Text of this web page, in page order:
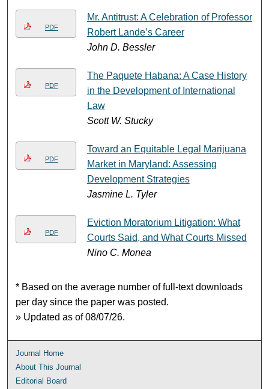
PDF
Mr. Antitrust: A Celebration of Professor
Robert Lande’s Career
John D. Bessler
PDF
The Paquete Habana: A Case History
in the Development of International
Law
Scott W. Stucky
PDF
Toward an Equitable Legal Marijuana
Market in Maryland: Assessing
Development Strategies
Jasmine L. Tyler
PDF
Eviction Moratorium Litigation: What
Courts Said, and What Courts Missed
Nino C. Monea
* Based on the average number of full-text downloads
per day since the paper was posted.
» Updated as of 08/07/26.
Journal Home
About This Journal
Editorial Board